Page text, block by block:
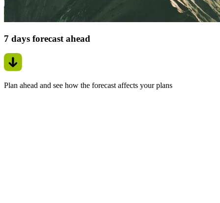
7 days forecast ahead
Plan ahead and see how the forecast affects your plans